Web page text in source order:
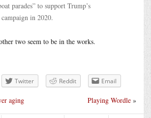
parades” to support Trump’s
in 2020.
two seem to be in the works.
Twitter Reddit Email
Playing Wordle »
aging